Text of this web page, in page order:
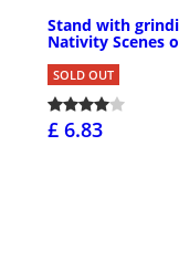
Stand with
Nativity Scenes
SOLD OUT
£ 6.83